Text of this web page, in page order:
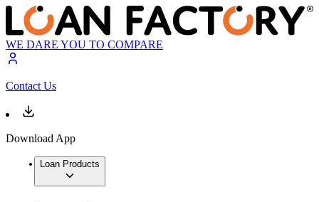
WE DARE YOU TO COMPARE
Contact Us
Download App
Loan Products